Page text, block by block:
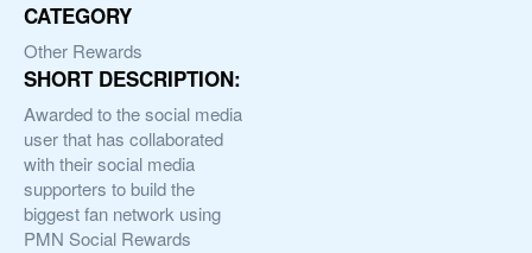
CATEGORY
Other Rewards
SHORT DESCRIPTION:
Awarded to the social media
user that has collaborated
with their social media
supporters to build the
biggest fan network using
PMN Social Rewards